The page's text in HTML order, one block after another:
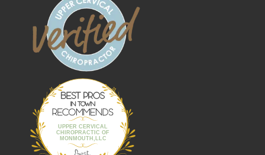
UPPER CERVICAL
CHIROPRACTIC OF
MONMOUTH,LLC
Best Pros In
Town